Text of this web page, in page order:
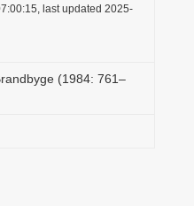
last updated 2025-
(1984: 761–